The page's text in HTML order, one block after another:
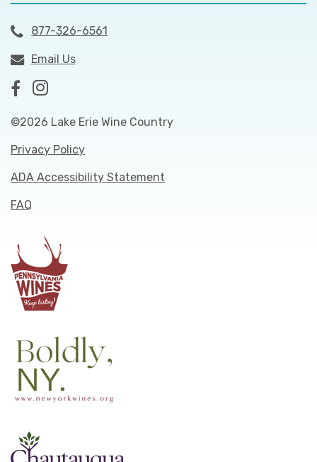
877-326-6561
Email Us
©2026 Lake Erie Wine Country
Privacy Policy
ADA Accessibility Statement
FAQ